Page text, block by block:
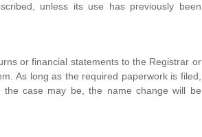
unless its use has previously been
or financial statements to the Registrar or
As long as the required paperwork is filed,
case may be, the name change will be